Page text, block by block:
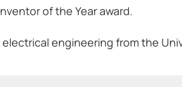
of the Year award.
electrical engineering from the